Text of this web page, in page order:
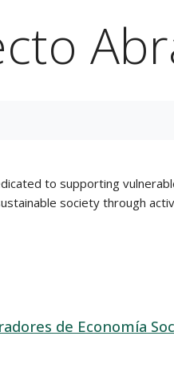
to supporting
society through
de Economía